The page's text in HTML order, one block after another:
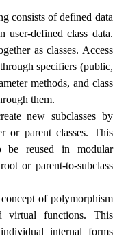
consists of defined data
user-defined class data.
as classes. Access
specifiers (public,
methods, and class
them.
new subclasses by
or parent classes. This
be reused in modular
or parent-to-subclass
of polymorphism
virtual functions. This
internal forms